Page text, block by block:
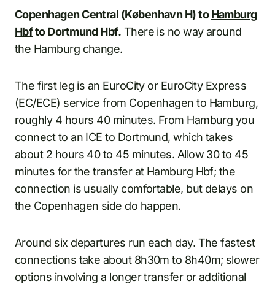
Copenhagen Central (København H) toHamburg
Hbfto Dortmund Hbf. There is no way around
the Hamburg change.
The first leg is an EuroCity or EuroCity Express
(EC/ECE) service from Copenhagen to Hamburg,
roughly 4 hours 40 minutes. From Hamburg you
connect to an ICE to Dortmund, which takes
about 2 hours 40 to 45 minutes. Allow 30 to 45
minutes for the transfer at Hamburg Hbf; the
connection is usually comfortable, but delays on
the Copenhagen side do happen.
Around six departures run each day. The fastest
connections take about 8h30m to 8h40m; slower
options involving a longer transfer or additional